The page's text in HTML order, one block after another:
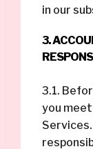
in our
3.
3.1.
you